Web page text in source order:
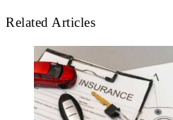
Related Articles